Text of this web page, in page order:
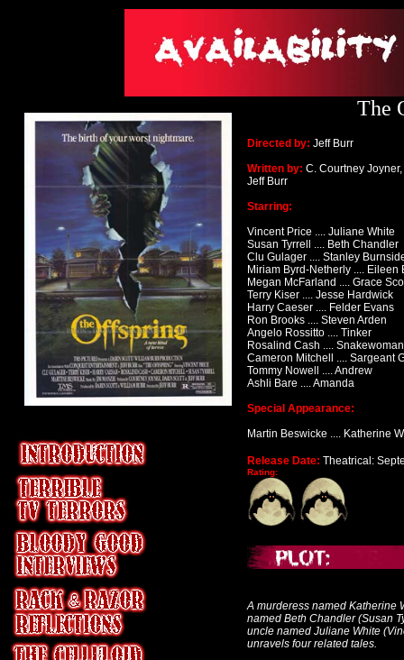
The
Directed by: Jeff Burr
Written by: C. Courtney
Jeff Burr
Starring:
Vincent Price .... Juliane White
Susan Tyrrell .... Beth Chandler
Clu Gulager .... Stanley
Miriam Byrd-Netherly .... Eileen
Megan McFarland .... Grace
Terry Kiser .... Jesse Hardwick
Harry Caeser .... Felder Evans
Ron Brooks .... Steven Arden
Angelo Rossitto .... Tinker
Rosalind Cash .... Snakewoman
Cameron Mitchell .... Sargeant
Tommy Nowell .... Andrew
Ashli Bare .... Amanda
Special Appearance:
Martin Beswicke .... Katherine
Release Date: Theatrical:
Rating:
A murderess named Katherine
named Beth Chandler (Susan
uncle named Juliane White
unravels four related tales.